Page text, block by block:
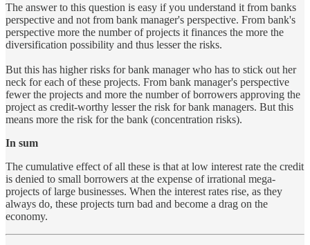
The answer to this question is easy if you understand it from banks
perspective and not from bank manager's perspective. From bank's
perspective more the number of projects it finances the more the
diversification possibility and thus lesser the risks.
But this has higher risks for bank manager who has to stick out her
neck for each of these projects. From bank manager's perspective
fewer the projects and more the number of borrowers approving the
project as credit-worthy lesser the risk for bank managers. But this
means more the risk for the bank (concentration risks).
In sum
The cumulative effect of all these is that at low interest rate the credit
is denied to small borrowers at the expense of irrational mega-
projects of large businesses. When the interest rates rise, as they
always do, these projects turn bad and become a drag on the
economy.